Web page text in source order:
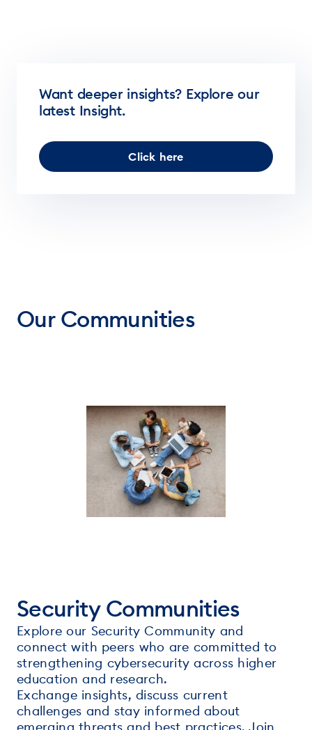
Want deeper insights? Explore our
latest Insight.
Click here
Our Communities
Security Communities
Explore our Security Community and
connect with peers who are committed to
strengthening cybersecurity across higher
education and research.
Exchange insights, discuss current
challenges and stay informed about
emerging threats and best practices. Join